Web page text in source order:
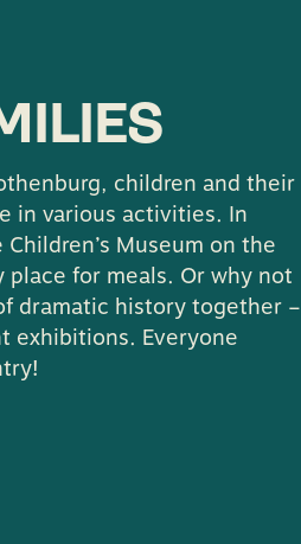
the hosts at
children and their
in various activities. In
Museum on the
for meals. Or why not
dramatic history together –
exhibitions. Everyone